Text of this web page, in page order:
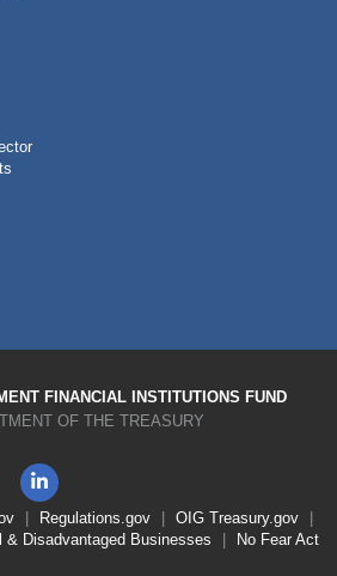
FINANCIAL INSTITUTIONS FUND
OF THE TREASURY
LinkedIn
Regulations.gov OIG Treasury.gov
& Disadvantaged Businesses
No Fear Act